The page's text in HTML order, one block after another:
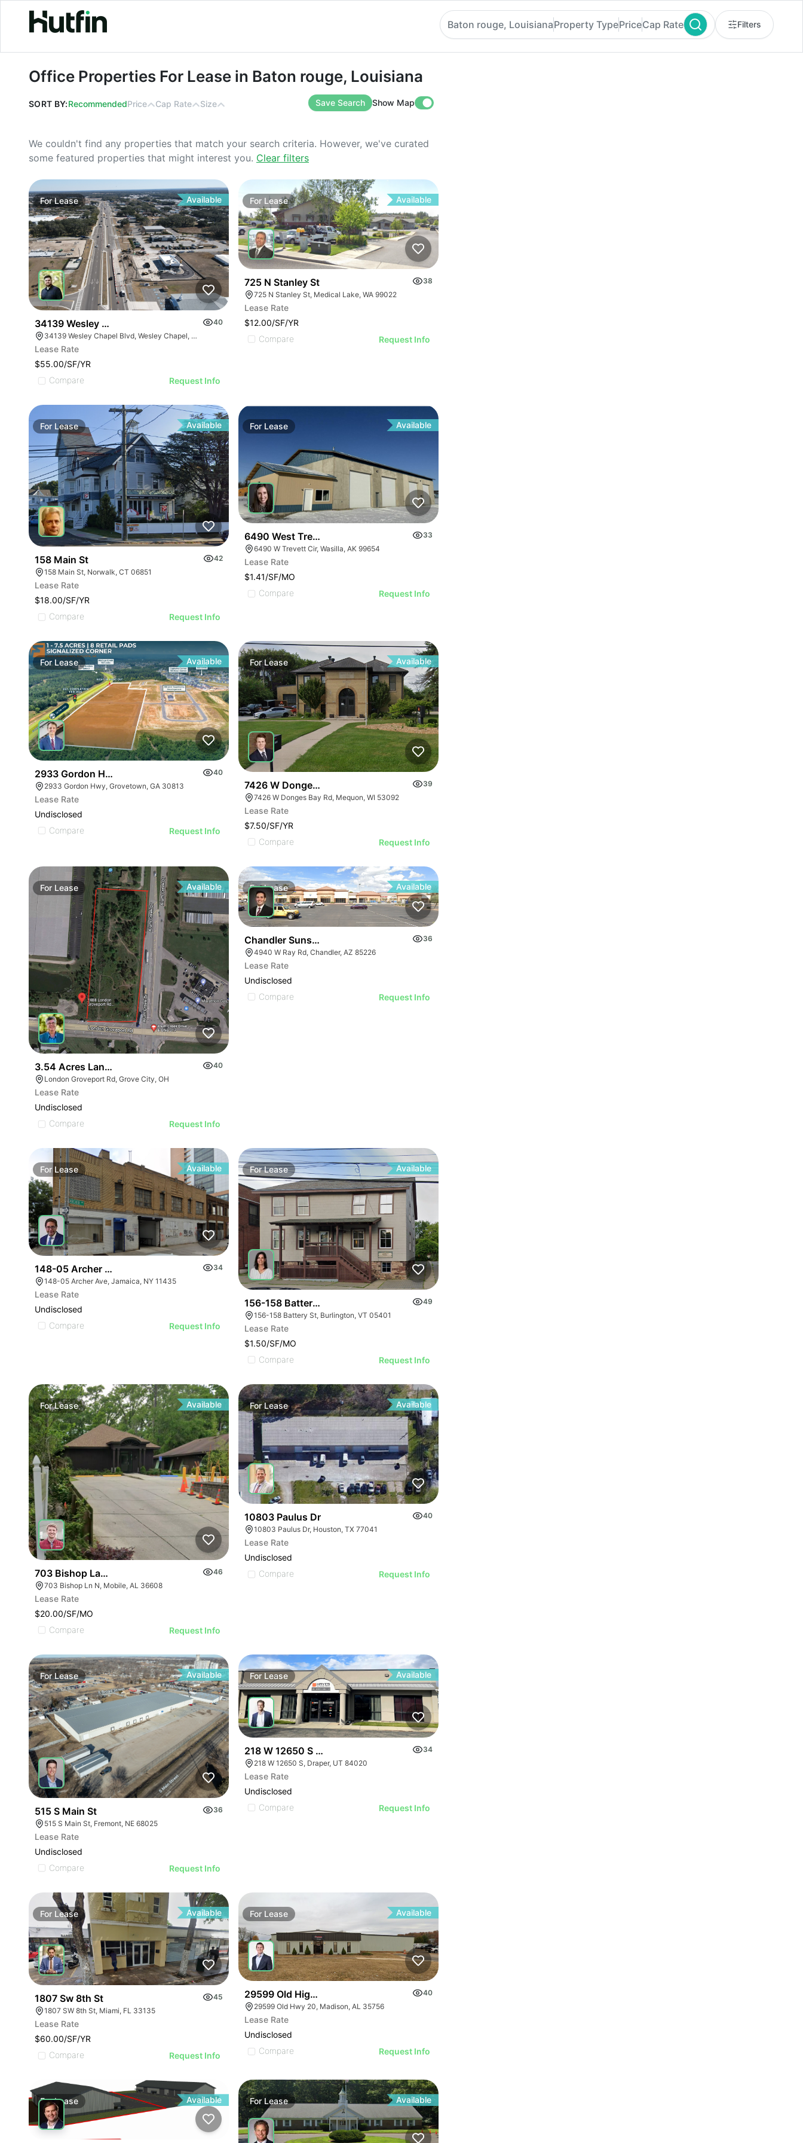
Office Properties For Lease in Baton rouge, Louisiana
Baton rouge, LouisianaProperty TypePriceCap Rate Filters
Office Properties For Lease in Baton rouge, Louisiana
SORT BY:RecommendedPrice Cap Rate Size Save Search Show Map
We couldn't find any properties that match your search criteria. However, we've curated
some featured properties that might interest you. Clear filters
ForLease Available
34139 Wesley Chapel Blvd
40
34139 Wesley Chapel Blvd, Wesley Chapel, FL 33543
Lease Rate
$55.00/SF/YR
Compare
Request Info
For Lease Available
725 N Stanley St
38
725 N Stanley St, Medical Lake, WA 99022
Lease Rate
$12.00/SF/YR
Compare
Request Info
For Lease Available
158 Main St
42
158 Main St, Norwalk, CT 06851
Lease Rate
$18.00/SF/YR
Compare
Request Info
For Lease Available
6490 West Trevett Circle
33
6490 W Trevett Cir, Wasilla, AK 99654
Lease Rate
$1.41/SF/MO
Compare
Request Info
ForLease Available
2933 Gordon Highway
40
2933 Gordon Hwy, Grovetown, GA 30813
Lease Rate
Undisclosed
Compare
Request Info
ForLease Available
7426 W Donges Bay Rd
39
7426 W Donges Bay Rd, Mequon, WI 53092
Lease Rate
$7.50/SF/YR
Compare
Request Info
For Lease Available
3.54 Acres Land Build To Suit
40
London Groveport Rd, Grove City, OH
Lease Rate
Undisclosed
Compare
Request Info
ForLease Available
Chandler Sunset Plaza | W Ray Rd
36
4940 W Ray Rd, Chandler, AZ 85226
Lease Rate
Undisclosed
Compare
Request Info
For Lease Available
148-05 Archer Avenue
34
148-05 Archer Ave, Jamaica, NY 11435
Lease Rate
Undisclosed
Compare
Request Info
ForLease Available
156-158 Battery St.
49
156-158 Battery St, Burlington, VT 05401
Lease Rate
$1.50/SF/MO
Compare
Request Info
ForLease Available
703 Bishop Lane North
46
703 Bishop Ln N, Mobile, AL 36608
Lease Rate
$20.00/SF/MO
Compare
Request Info
ForLease Available
10803 Paulus Dr
40
10803 Paulus Dr, Houston, TX 77041
Lease Rate
Undisclosed
Compare
Request Info
ForLease Available
515 S Main St
36
515 S Main St, Fremont, NE 68025
Lease Rate
Undisclosed
Compare
Request Info
For Lease Available
218 W 12650 S Draper
34
218 W 12650 S, Draper, UT 84020
Lease Rate
Undisclosed
Compare
Request Info
For Lease Available
1807 Sw 8th St
45
1807 SW 8th St, Miami, FL 33135
Lease Rate
$60.00/SF/YR
Compare
Request Info
For Lease Available
29599 Old Highway 20
40
29599 Old Hwy 20, Madison, AL 35756
Lease Rate
Undisclosed
Compare
Request Info
ForLease Available For Lease Available